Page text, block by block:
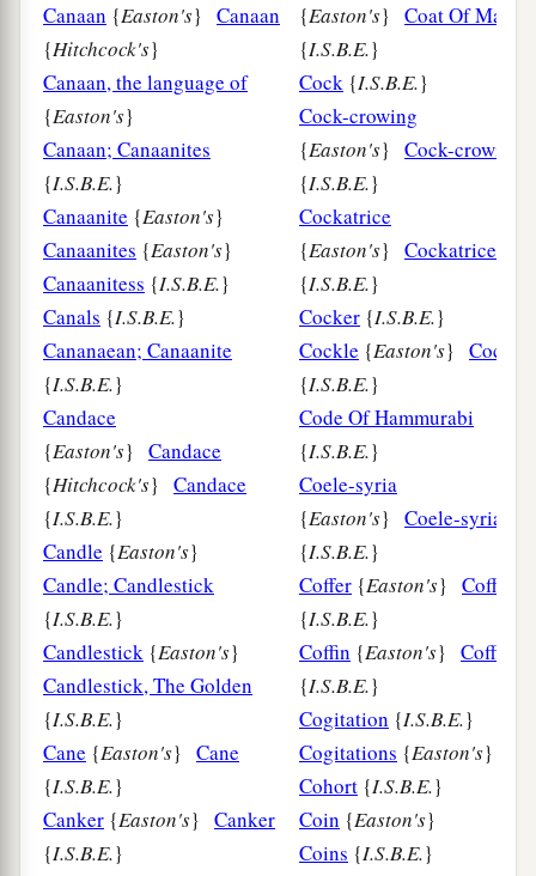
Canaan {Easton's} Canaan
{Hitchcock's}
Canaan, the language of
{Easton's}
Canaan; Canaanites
{I.S.B.E.}
Canaanite {Easton's}
Canaanites {Easton's}
Canaanitess {I.S.B.E.}
Canals {I.S.B.E.}
Cananaean; Canaanite
{I.S.B.E.}
Candace
{Easton's} Candace
{Hitchcock's} Candace
{I.S.B.E.}
Candle {Easton's}
Candle; Candlestick
{I.S.B.E.}
Candlestick {Easton's}
Candlestick, The Golden
{I.S.B.E.}
Cane {Easton's} Cane
{I.S.B.E.}
Canker {Easton's} Canker
{I.S.B.E.}
{Easton's} Coat Of Mail
{I.S.B.E.}
Cock {I.S.B.E.}
Cock-crowing
{Easton's} Cock-crowing
{I.S.B.E.}
Cockatrice
{Easton's} Cockatrice
{I.S.B.E.}
Cocker {I.S.B.E.}
Cockle {Easton's} Cockle
{I.S.B.E.}
Code Of Hammurabi
{I.S.B.E.}
Coele-syria
{Easton's} Coele-syria
{I.S.B.E.}
Coffer {Easton's} Coffer
{I.S.B.E.}
Coffin {Easton's} Coffin
{I.S.B.E.}
Cogitation {I.S.B.E.}
Cogitations {Easton's}
Cohort {I.S.B.E.}
Coin {Easton's}
Coins {I.S.B.E.}